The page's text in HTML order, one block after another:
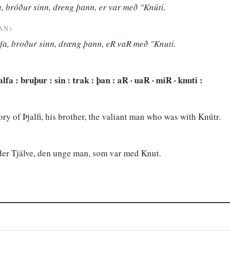
sinn, dreng þann, er var með "Knúti.
broður sinn, dræng þann, eR vaR með "Knuti.
: bruþur : sin : trak : þan : aR · uaR · miR · knuti :
of Þjalfi, his brother, the valiant man who was with Knútr.
Tjälve, den unge man, som var med Knut.